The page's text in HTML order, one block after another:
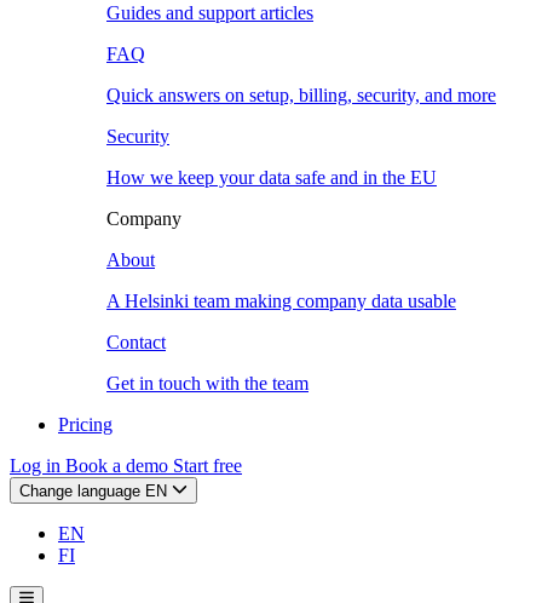
Guides and support articles
FAQ
Quick answers on setup, billing, security, and more
Security
How we keep your data safe and in the EU
Company
About
A Helsinki team making company data usable
Contact
Get in touch with the team
Pricing
Log in Book a demo Start free
Change language EN
EN
FI